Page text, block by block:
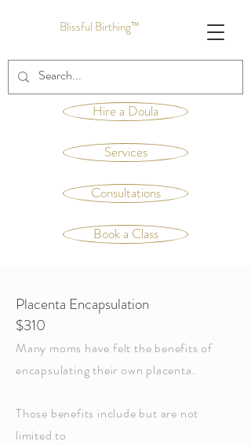
Blissful Birthing™
Hire a Doula
Services
Consultations
Book a Class
Placenta Encapsulation
$310
Many moms have felt the benefits of
encapsulating their own placenta.
Those benefits include but are not
limited to